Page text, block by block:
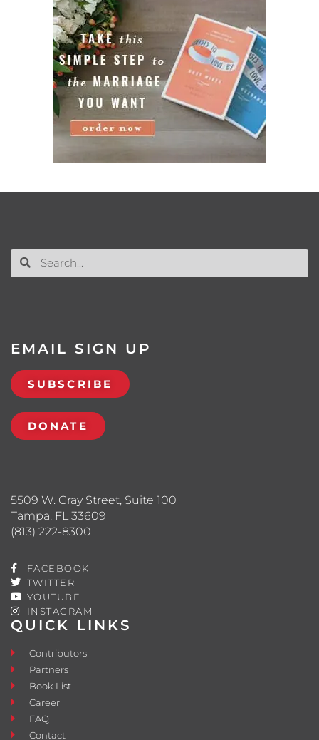
QUICK LINKS
Contributors
Partners
Book List
Career
FAQ
Contact
5509 W. Gray Street, Suite 100
Tampa, FL 33609
(813) 222-8300
FACEBOOK
TWITTER
YOUTUBE
INSTAGRAM
EMAIL SIGN UP
SUBSCRIBE
DONATE